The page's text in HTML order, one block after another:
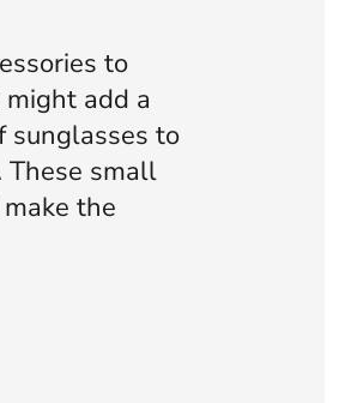
to
add a
sunglasses to
small
the